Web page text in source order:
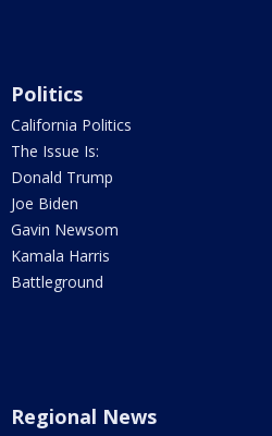
Politics
California Politics
The Issue Is:
Donald Trump
Joe Biden
Gavin Newsom
Kamala Harris
Battleground
Regional News